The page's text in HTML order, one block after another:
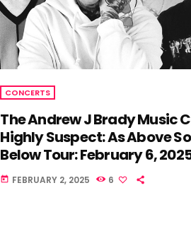
CONCERTS
The Andrew J Brady Music
Highly Suspect: As Above So
Below Tour: February 6,
today FEBRUARY 2, 2025 6